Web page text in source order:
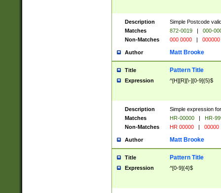
Description
Simple Postcode
Matches
872-0019 |
000-
Non-Matches
000 0000 | 000000
Author Matt Brooke
Title Pattern Title
Expression ^[H][R][\-][0-9]{5}$
Description
Simple expression
Matches
HR-00000 |
HR-
Non-Matches
HR 00000 | 00000
Author Matt Brooke
Title Pattern Title
Expression ^[0-9]{4}$